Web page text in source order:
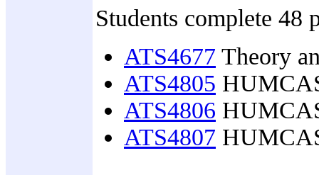
Students complete
ATS4677 Theory
ATS4805
ATS4806
ATS4807